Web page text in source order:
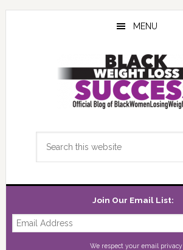
Skip
Skip
Skip
MENU
Join Our Email List:
We respect your email privacy